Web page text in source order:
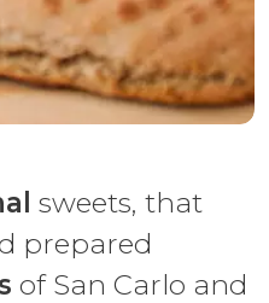
sweets, that
prepared
of San Carlo and